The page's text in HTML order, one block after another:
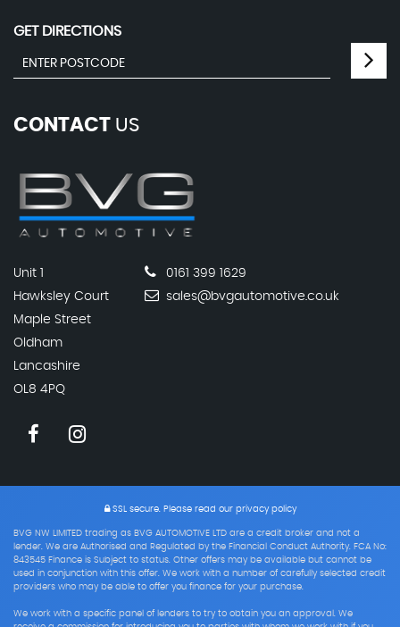
GET DIRECTIONS
CONTACT US
Unit 1
Hawksley Court
Maple Street
Oldham
Lancashire
OL8 4PQ
0161 399 1629
sales@bvgautomotive.co.uk
SSL secure.Please read our privacy policy
BVG NW LIMITED trading as BVG AUTOMOTIVE LTD are a credit broker and not a
lender. We are Authorised and Regulated by the Financial Conduct Authority. FCA No:
843545 Finance is Subject to status. Other offers may be available but cannot be
used in conjunction with this offer. We work with a number of carefully selected credit
providers who may be able to offer you finance for your purchase.
We work with a specific panel of lenders to try to obtain you an approval. We